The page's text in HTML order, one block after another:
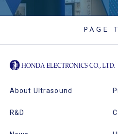
PAGE
About Ultrasound
R&D